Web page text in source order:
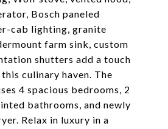
Bosch paneled
cab lighting, granite
farm sink, custom
shutters add a touch
culinary haven. The
4 spacious bedrooms, 2
bathrooms, and newly
Relax in luxury in a